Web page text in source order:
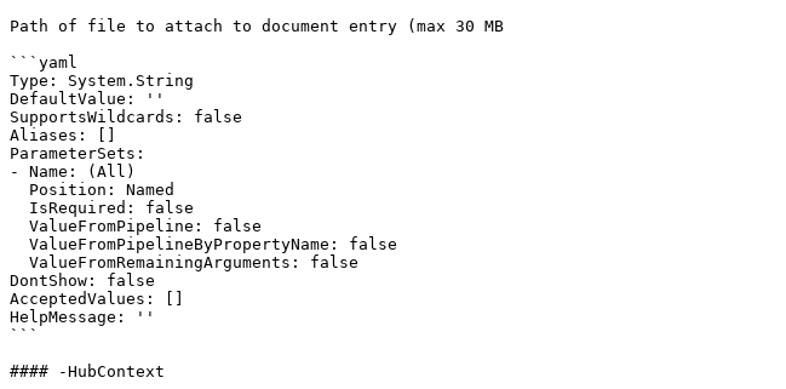
Path of file to attach to document entry (max 30 MB
```yaml
Type: System.String
DefaultValue: ''
SupportsWildcards: false
Aliases: []
ParameterSets:
- Name: (All)
DontShow: false
AcceptedValues: []
HelpMessage: ''
```
#### -HubContext